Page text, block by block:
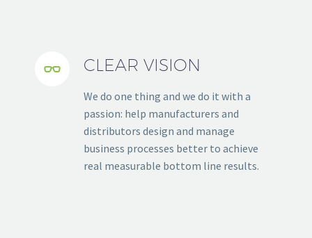

 CLEAR VISION
We do one thing and we do it with a
passion: help manufacturers and
distributors design and manage
business processes better to achieve
real measurable bottom line results.